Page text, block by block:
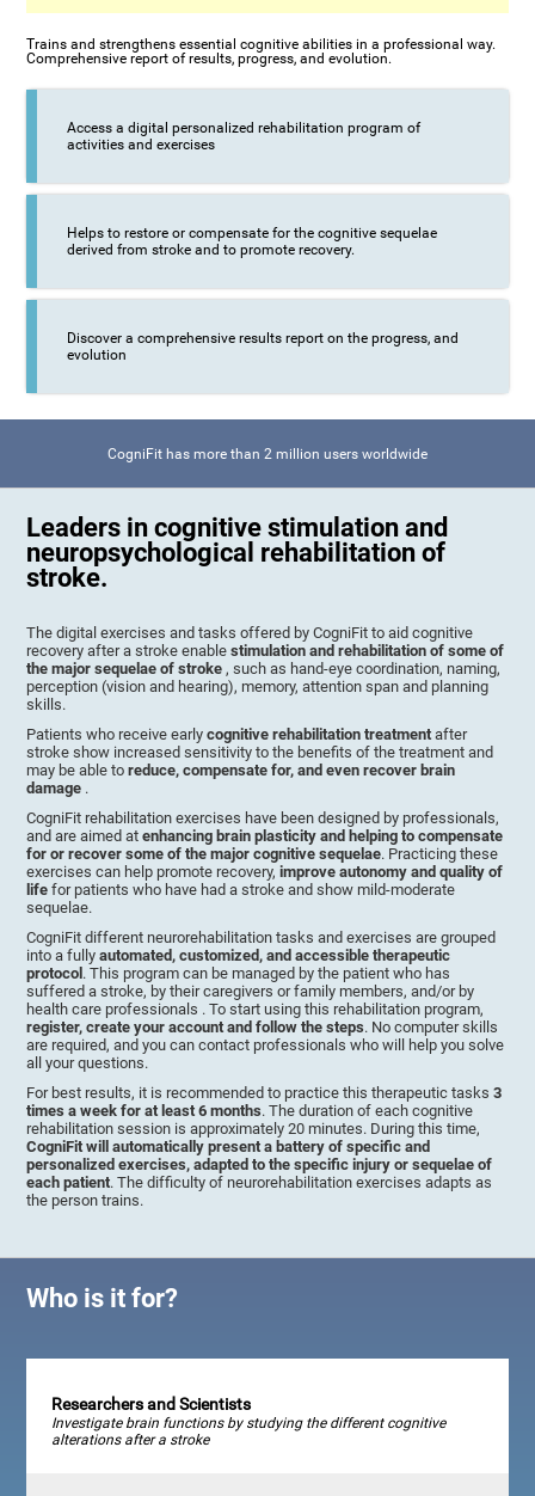
Trains and strengthens essential cognitive abilities in a professional way.
Comprehensive report of results, progress, and evolution.
Access a digital personalized rehabilitation program of
activities and exercises
Helps to restore or compensate for the cognitive sequelae
derived from stroke and to promote recovery.
Discover a comprehensive results report on the progress, and
evolution
CogniFit has more than 2 million users worldwide
Leaders in cognitive stimulation and
neuropsychological rehabilitation of
stroke.
The digital exercises and tasks offered by CogniFit to aid cognitive
recovery after a stroke enablestimulation and rehabilitation of some of
the major sequelae of stroke, such as hand-eye coordination, naming,
perception (vision and hearing), memory, attention span and planning
skills.
Patients who receive earlycognitive rehabilitation treatmentafter
stroke show increased sensitivity to the benefits of the treatment and
may be able toreduce, compensate for, and even recover brain
damage .
CogniFit rehabilitation exercises have been designed by professionals,
and are aimed atenhancing brain plasticity and helping to compensate
for or recover some of the major cognitive sequelae. Practicing these
exercises can help promote recovery,improve autonomy and quality of
life for patients who have had a stroke and show mild-moderate
sequelae.
CogniFit different neurorehabilitation tasks and exercises are grouped
into a fullyautomated, customized, and accessible therapeutic
protocol . This program can be managed by the patient who has
suffered a stroke, by their caregivers or family members, and/or by
health care professionals . To start using this rehabilitation program,
register, create your account and follow the steps. No computer skills
are required, and you can contact professionals who will help you solve
all your questions.
For best results, it is recommended to practice this therapeutic tasks3
times a week for at least 6 months. The duration of each cognitive
rehabilitation session is approximately 20 minutes. During this time,
CogniFit will automatically present a battery of specific and
personalized exercises, adapted to the specific injury or sequelae of
each patient. The difficulty of neurorehabilitation exercises adapts as
the person trains.
Who is it for?
Researchers and Scientists
Investigate brain functions by studying the different cognitive
alterations after a stroke